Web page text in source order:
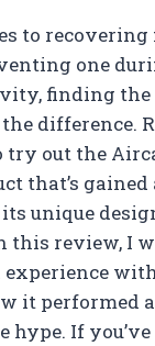
to
one
finding
difference.
try out the
that’s
unique
this review, I
it performed
hype. If